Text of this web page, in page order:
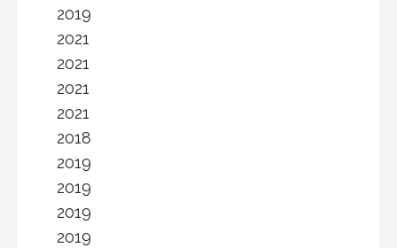
2019
2021
2021
2021
2021
2018
2019
2019
2019
2019